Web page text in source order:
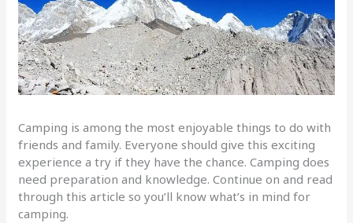
Camping is among the most enjoyable things to do with
friends and family. Everyone should give this exciting
experience a try if they have the chance. Camping does
need preparation and knowledge. Continue on and read
through this article so you’ll know what’s in mind for
camping.